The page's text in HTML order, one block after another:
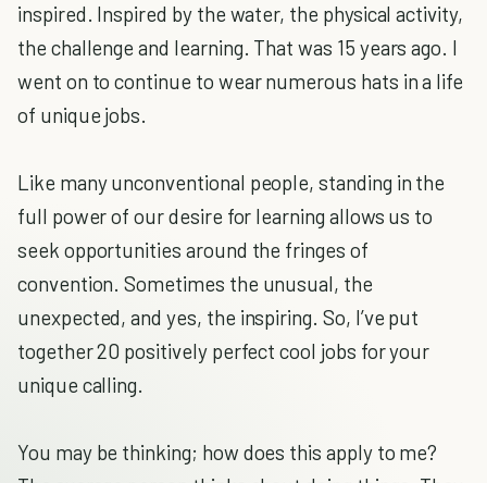
inspired. Inspired by the water, the physical activity,
the challenge and learning. That was 15 years ago. I
went on to continue to wear numerous hats in a life
of unique jobs.
Like many unconventional people, standing in the
full power of our desire for learning allows us to
seek opportunities around the fringes of
convention. Sometimes the unusual, the
unexpected, and yes, the inspiring. So, I’ve put
together 20 positively perfect cool jobs for your
unique calling.
You may be thinking; how does this apply to me?